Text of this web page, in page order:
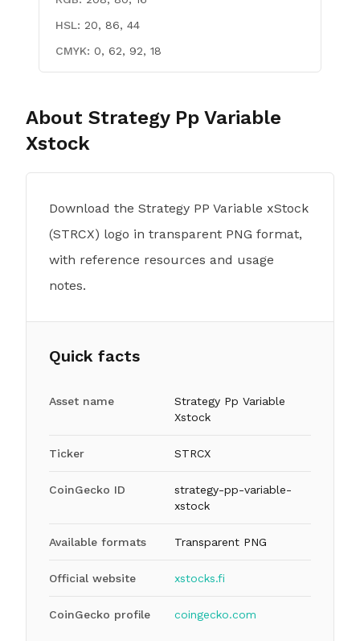
HSL: 20, 86, 44
CMYK: 0, 62, 92, 18
About Strategy Pp Variable
Xstock
Download the Strategy PP Variable xStock
(STRCX) logo in transparent PNG format,
with reference resources and usage
notes.
Quick facts
Asset name
Strategy Pp Variable
Xstock
Ticker STRCX
CoinGecko ID
strategy-pp-variable-
xstock
Available formats Transparent PNG
Official website xstocks.fi
CoinGecko profile coingecko.com